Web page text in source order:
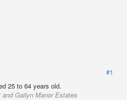
#1
25 to 64 years old.
Gailyn Manor Estates